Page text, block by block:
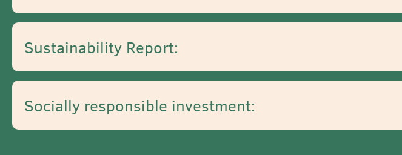
Sustainability Report:
Socially responsible investment: